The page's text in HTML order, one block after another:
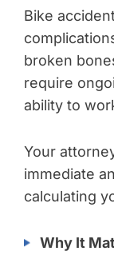
Bike
broken
require
ability to
Your
immediate
calculating
Why It